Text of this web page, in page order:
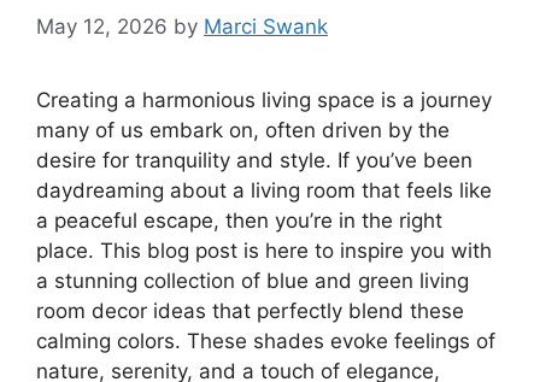
May 12, 2026 by Marci Swank
Creating a harmonious living space is a journey
many of us embark on, often driven by the
desire for tranquility and style. If you’ve been
daydreaming about a living room that feels like
a peaceful escape, then you’re in the right
place. This blog post is here to inspire you with
a stunning collection of blue and green living
room decor ideas that perfectly blend these
calming colors. These shades evoke feelings of
nature, serenity, and a touch of elegance,